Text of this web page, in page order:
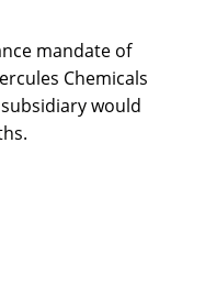
mandate of
Chemicals
would